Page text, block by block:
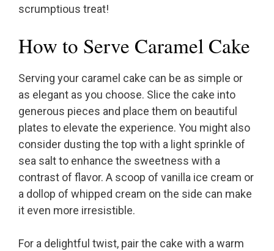
scrumptious treat!
How to Serve Caramel Cake
Serving your caramel cake can be as simple or
as elegant as you choose. Slice the cake into
generous pieces and place them on beautiful
plates to elevate the experience. You might also
consider dusting the top with a light sprinkle of
sea salt to enhance the sweetness with a
contrast of flavor. A scoop of vanilla ice cream or
a dollop of whipped cream on the side can make
it even more irresistible.
For a delightful twist, pair the cake with a warm